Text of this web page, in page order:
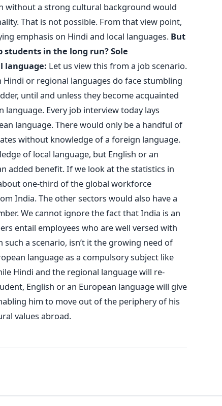
without a strong cultural background would
That is not possible. From that view point,
emphasis on Hindi and local languages. But
students in the long run?Sole
language: Let us view this from a job scenario.
or regional languages do face stumbling
until and unless they become acquainted
Every job interview today lays
language. There would only be a handful of
without knowledge of a foreign language.
of local language, but English or an
added benefit. If we look at the statistics in
one-third of the global workforce
India. The other sectors would also have a
We cannot ignore the fact that India is an
entail employees who are well versed with
a scenario, isn’t it the growing need of
language as a compulsory subject like
Hindi and the regional language will re-
English or an European language will give
him to move out of the periphery of his
values abroad.